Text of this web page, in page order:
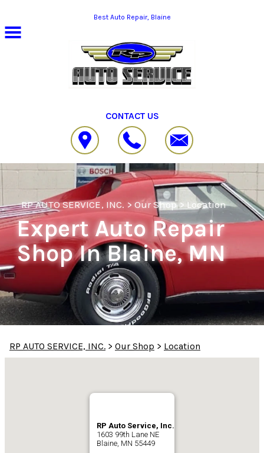
Best Auto Repair, Blaine
CONTACT US
RP AUTO SERVICE, INC. > Our Shop> Location
Expert Auto Repair
Shop In Blaine, MN
RP AUTO SERVICE, INC. > Our Shop > Location
RP Auto Service, Inc.
1603 99th Lane NE
Blaine, MN 55449